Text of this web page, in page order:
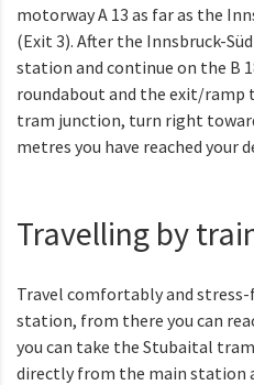
motorway A 13 as far as the
(Exit 3). After the Innsbruck-
station and continue on the B
roundabout and the exit/ramp
tram junction, turn right
metres you have reached your
Travelling by
Travel comfortably and
station, from there you can
you can take the Stubaital
directly from the main station